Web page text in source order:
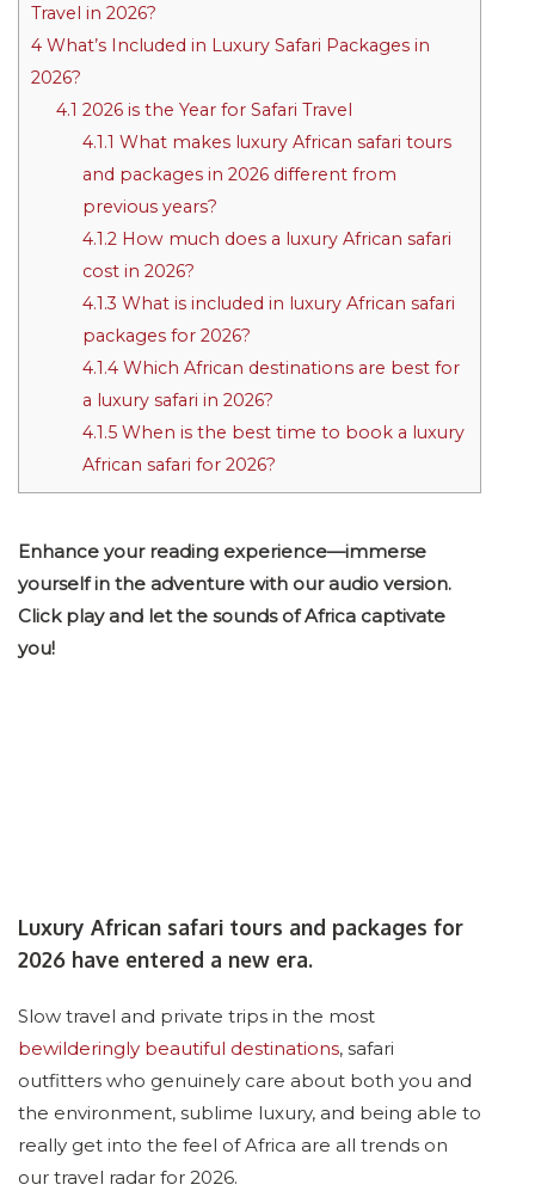
Travel in 2026?
4 What’s Included in Luxury Safari Packages in
2026?
4.1 2026 is the Year for Safari Travel
4.1.1 What makes luxury African safari tours
and packages in 2026 different from
previous years?
4.1.2 How much does a luxury African safari
cost in 2026?
4.1.3 What is included in luxury African safari
packages for 2026?
4.1.4Which African destinations are best for
a luxury safari in 2026?
4.1.5When is the best time to book a luxury
African safari for 2026?
Enhance your reading experience—immerse
yourself in the adventure with our audio version.
Click play and let the sounds of Africa captivate
you!
Luxury African safari tours and packages for
2026 have entered a new era.
Slow travel and private trips in the most
bewilderingly beautiful destinations, safari
outfitters who genuinely care about both you and
the environment, sublime luxury, and being able to
really get into the feel of Africa are all trends on
our travel radar for 2026.